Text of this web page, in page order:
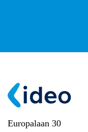
Europalaan 30